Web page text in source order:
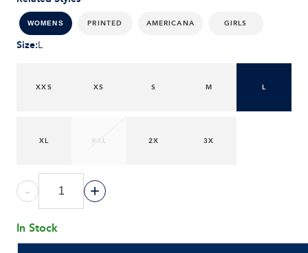
WOMENS PRINTED AMERICANA GIRLS
Size:L
XXS XS S M L
XL XXL 2X 3X
- +
In Stock